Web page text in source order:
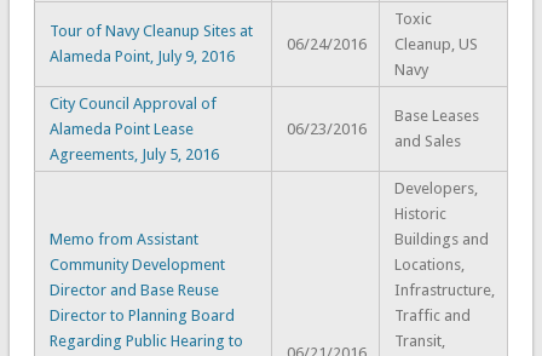
Tour of Navy Cleanup Sites at
Alameda Point, July 9, 2016
06/24/2016
Toxic
Cleanup, US
Navy
City Council Approval of
Alameda Point Lease
Agreements, July 5, 2016
06/23/2016
Base Leases
and Sales
Memo from Assistant
Community Development
Director and Base Reuse
Director to Planning Board
Regarding Public Hearing to
Developers,
Historic
Buildings and
Locations,
Infrastructure,
Traffic and
Transit,